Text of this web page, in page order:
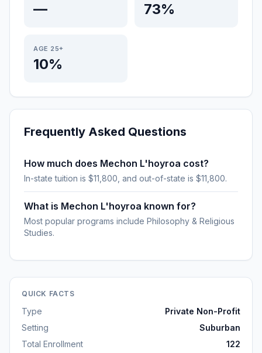
— 73%
AGE 25+
10%
Frequently Asked Questions
How much does Mechon L'hoyroa cost?
In-state tuition is $11,800, and out-of-state is $11,800.
What is Mechon L'hoyroa known for?
Most popular programs include Philosophy & Religious
Studies.
QUICK FACTS
Type
Private Non-Profit
Setting
Suburban
Total Enrollment
122